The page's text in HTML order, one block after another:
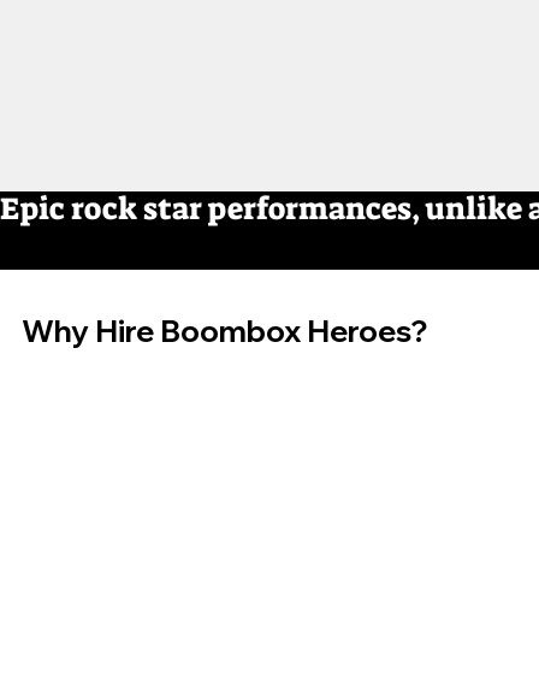
Epic rock star performances, unlike
Why Hire Boombox Heroes?